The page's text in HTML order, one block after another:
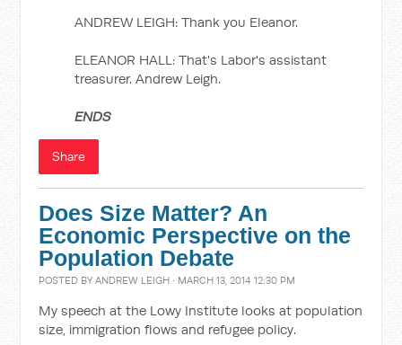
ANDREW LEIGH: Thank you Eleanor.
ELEANOR HALL: That's Labor's assistant
treasurer. Andrew Leigh.
ENDS
Share
Does Size Matter? An
Economic Perspective on the
Population Debate
POSTED BYANDREW LEIGH · MARCH 13, 2014 12:30 PM
My speech at the Lowy Institute looks at population
size, immigration flows and refugee policy.